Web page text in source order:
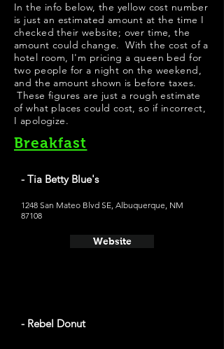
​In the info below, the yellow cost number
is just an estimated amount at the time I
checked their website; over time, the
amount could change. With the cost of a
hotel room, I'm pricing a queen bed for
two people for a night on the weekend,
and the amount shown is before taxes.
These figures are just a rough estimate
of what places could cost, so if incorrect,
I apologize.
Breakfast
- Tia Betty Blue's
1248 San Mateo Blvd SE, Albuquerque, NM
87108
Website
- Rebel Donut